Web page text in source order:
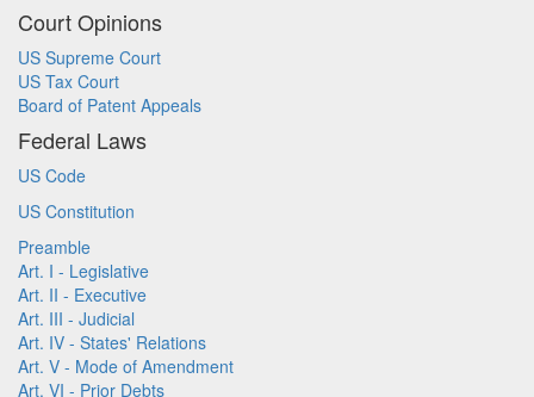
Court Opinions
US Supreme Court
US Tax Court
Board of Patent Appeals
Federal Laws
US Code
US Constitution
Preamble
Art. I - Legislative
Art. II - Executive
Art. III - Judicial
Art. IV - States' Relations
Art. V - Mode of Amendment
Art. VI - Prior Debts